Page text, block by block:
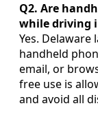
Q2. Are
while driving
Yes.
handheld
email, or
free use is
and avoid all